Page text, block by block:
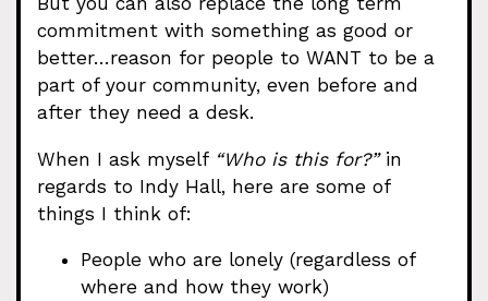
commitment with something as good or
better…reason for people to WANT to be a
part of your community, even before and
after they need a desk.
When I ask myself “Who is this for?”in
regards to Indy Hall, here are some of
things I think of:
People who are lonely (regardless of
where and how they work)